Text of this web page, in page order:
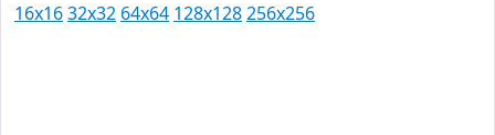
16x1632x32 64x64 128x128256x256